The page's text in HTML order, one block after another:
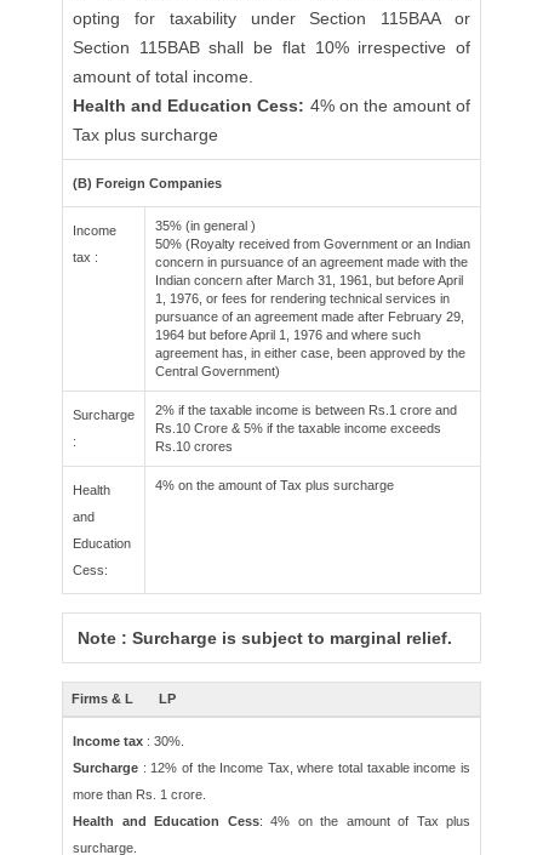
opting for taxability under Section 115BAA or
Section 115BAB shall be flat 10% irrespective of
amount of total income.
Health and Education Cess: 4% on the amount of
Tax plus surcharge
(B) Foreign Companies
Income
tax :
35% (in general )
50% (Royalty received from Government or an Indian
concern in pursuance of an agreement made with the
Indian concern after March 31, 1961, but before April
1, 1976, or fees for rendering technical services in
pursuance of an agreement made after February 29,
1964 but before April 1, 1976 and where such
agreement has, in either case, been approved by the
Central Government)
Surcharge
:
2% if the taxable income is between Rs.1 crore and
Rs.10 Crore & 5% if the taxable income exceeds
Rs.10 crores
Health
and
Education
Cess:
4% on the amount of Tax plus surcharge
Note : Surcharge is subject to marginal relief.
Firms & L LP
Income tax : 30%.
Surcharge : 12% of the Income Tax, where total taxable income is
more than Rs. 1 crore.
Health and Education Cess: 4% on the amount of Tax plus
surcharge.